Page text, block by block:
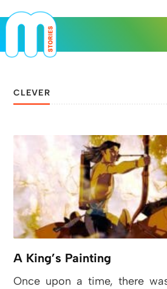
CLEVER
A King’s Painting
Once upon a time, there